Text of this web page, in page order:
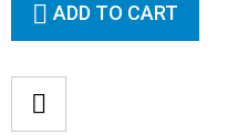
ADD TO CART